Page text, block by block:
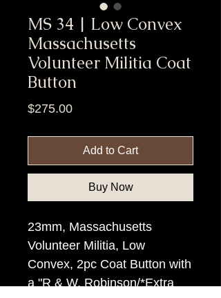
MS 34 | Low Convex
Massachusetts
Volunteer Militia Coat
Button
$275.00Price
Add to Cart
Buy Now
23mm, Massachusetts
Volunteer Militia, Low
Convex, 2pc Coat Button with
a "R & W. Robinson/*Extra